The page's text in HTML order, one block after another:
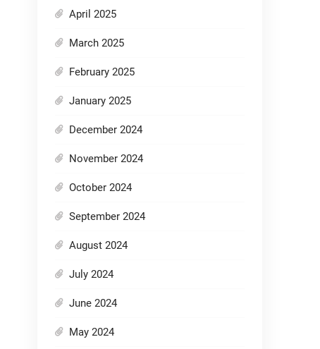
April 2025
March 2025
February 2025
January 2025
December 2024
November 2024
October 2024
September 2024
August 2024
July 2024
June 2024
May 2024